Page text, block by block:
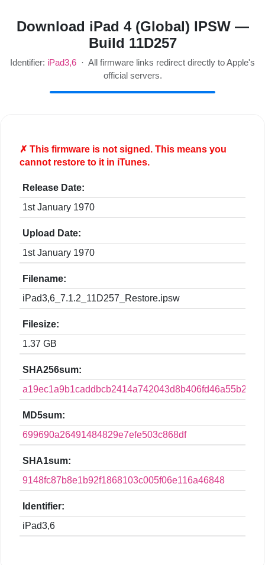
Download iPad 4 (Global) IPSW —
Build 11D257
Identifier: iPad3,6 · All firmware links redirect directly to Apple's
official servers.
✗ This firmware is notsigned. This means you
cannot restore to it in iTunes.
Release Date:
1st January 1970
Upload Date:
1st January 1970
Filename:
iPad3,6_7.1.2_11D257_Restore.ipsw
Filesize:
1.37 GB
SHA256sum:
MD5sum:
699690a26491484829e7efe503c868df
SHA1sum:
9148fc87b8e1b92f1868103c005f06e116a46848
Identifier:
iPad3,6